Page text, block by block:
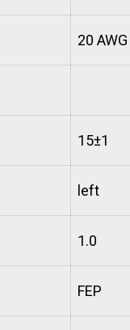
20 AWG
15±1
left
1.0
FEP